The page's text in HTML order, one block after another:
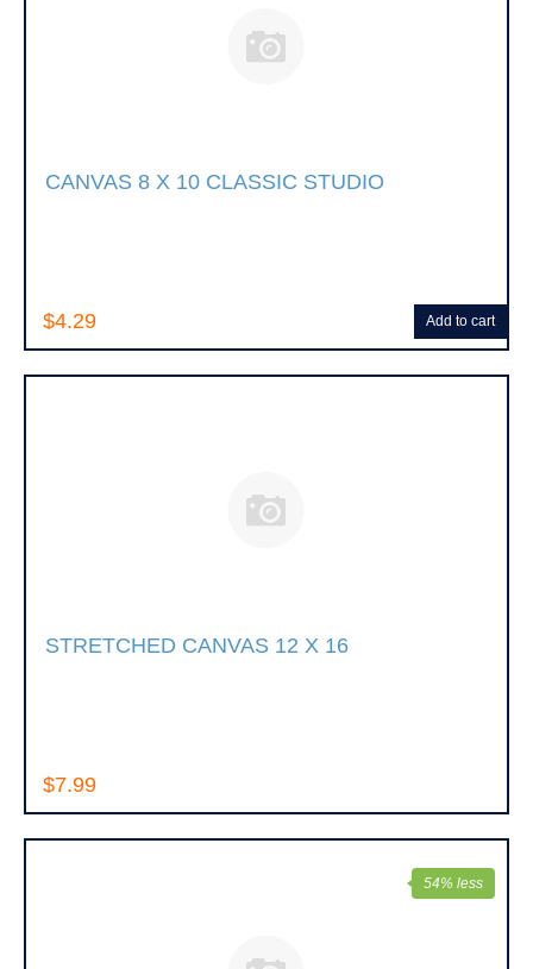
CANVAS 8 X 10 CLASSIC STUDIO
$4.29 Add to cart
STRETCHED CANVAS 12 X 16
$7.99
54% less